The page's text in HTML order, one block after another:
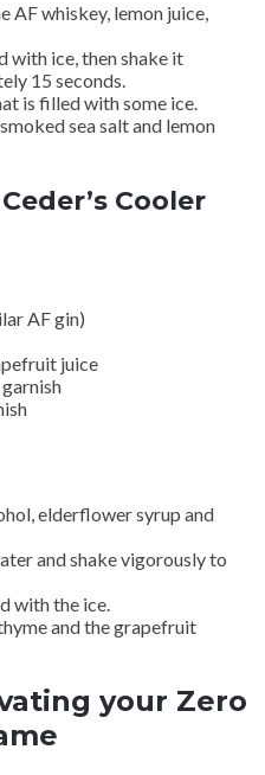
AF whiskey, lemon juice,
with ice, then shake it
15 seconds.
is filled with some ice.
sea salt and lemon
Cooler
AF gin)
juice
elderflower syrup and
and shake vigorously to
with the ice.
and the grapefruit
your Zero